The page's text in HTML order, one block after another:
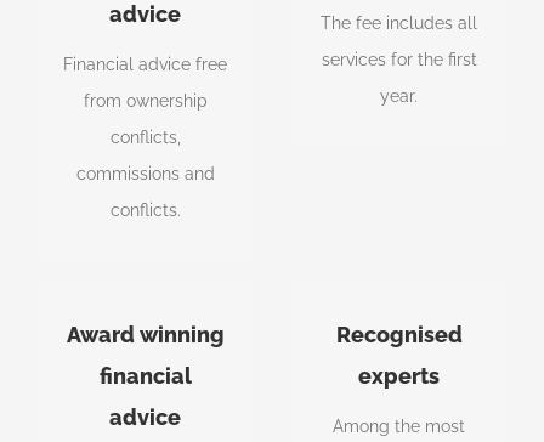
advice
Financial advice free
from ownership
conflicts,
commissions and
conflicts.
Australia’s most
The fee includes all
services for the first
year.
Fees are agreed up
front before you
Award winning
financial
advice
Australia's
most awarded
Our advisors have
Recognised
experts
Among the most
Professional
experts
Our planners are